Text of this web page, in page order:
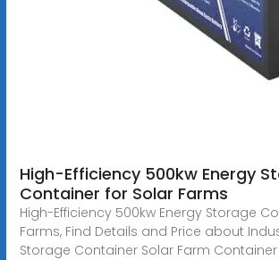
High-Efficiency 500kw Energy
Container for Solar Farms
High-Efficiency 500kw Energy Storage
Farms, Find Details and Price about
Storage Container Solar Farm